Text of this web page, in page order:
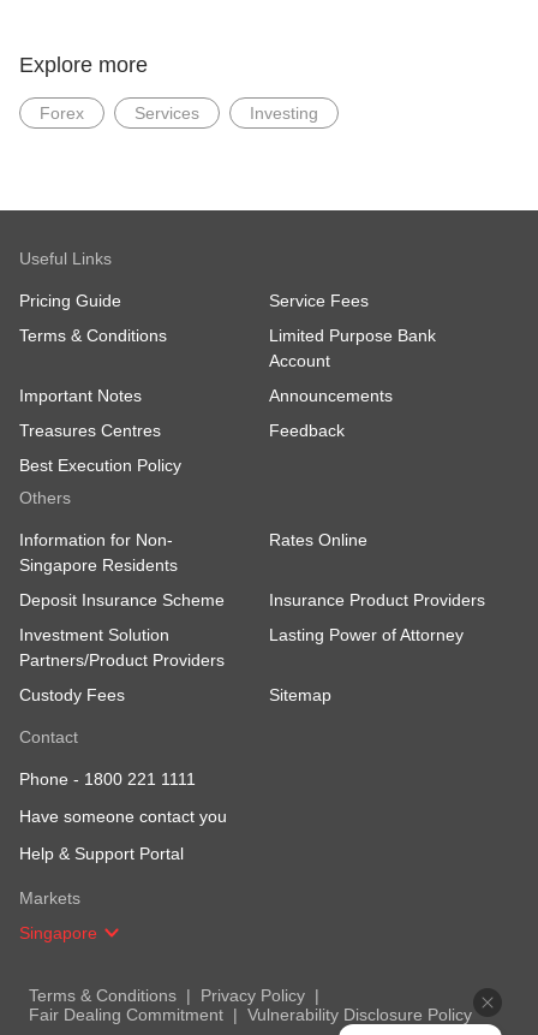
Explore more
Forex Services Investing
Useful Links
Pricing Guide
Service Fees
Terms & Conditions
Limited Purpose Bank
Account
Important Notes
Announcements
Treasures Centres
Feedback
Best Execution Policy
Others
Information for Non-
Singapore Residents
Rates Online
Deposit Insurance Scheme
Insurance Product Providers
Investment Solution
Partners/Product Providers
Lasting Power of Attorney
Custody Fees Sitemap
Contact
Phone - 1800 221 1111
Have someone contact you
Help & Support Portal
Markets
Singapore
Terms & Conditions
Privacy Policy
Fair Dealing Commitment
Vulnerability Disclosure Policy